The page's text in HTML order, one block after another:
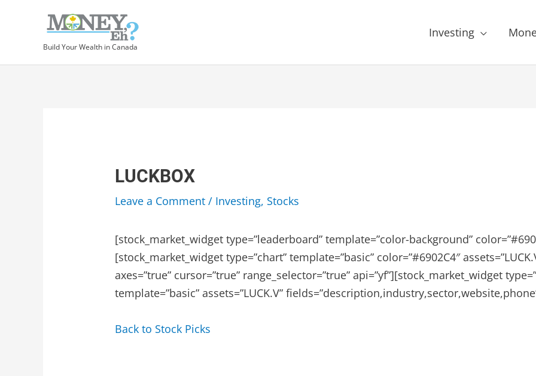
Build Your Wealth in Canada
Investing
LUCKBOX
Leave a Comment / Investing, Stocks
[stock_market_widget type=”leaderboard” template=”color-background”
[stock_market_widget type=”chart” template=”basic” color=”#6902C4″
axes=”true” cursor=”true” range_selector=”true” api=”yf”][stock_market_widget
template=”basic” assets=”LUCK.V”
Back to Stock Picks